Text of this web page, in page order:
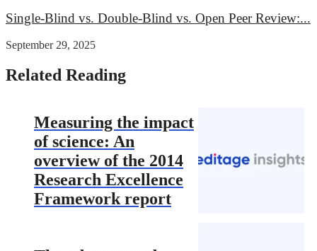
Single-Blind vs. Double-Blind vs. Open Peer Review:...
September 29, 2025
Related Reading
Measuring the impact
of science: An
overview of the 2014
Research Excellence
Framework report